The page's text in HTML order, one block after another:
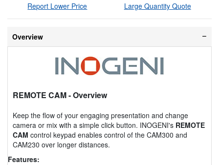
Report Lower Price Large Quantity Quote
Overview
REMOTE CAM- Overview
Keep the flow of your engaging presentation and change
camera or mix with a simple click button. INOGENI's REMOTE
CAM control keypad enables control of the CAM300 and
CAM230 over longer distances.
Features: